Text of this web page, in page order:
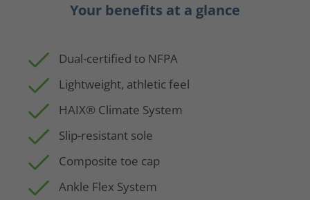
Your benefits at a glance
Dual-certified to NFPA
Lightweight, athletic feel
HAIX® Climate System
Slip-resistant sole
Composite toe cap
Ankle Flex System